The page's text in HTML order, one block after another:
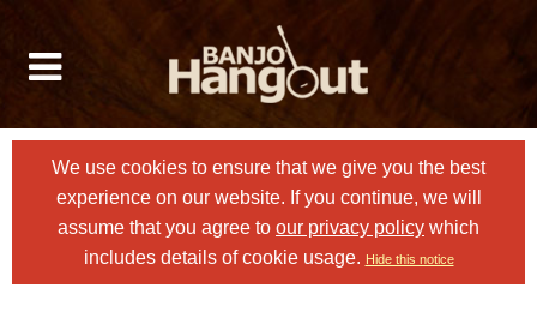
We use cookies to ensure that we give you the best
experience on our website. If you continue, we will
assume that you agree to our privacy policy which
includes details of cookie usage. Hide this notice